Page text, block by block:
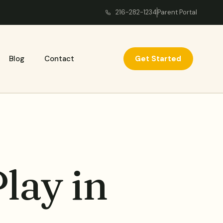
216-282-1234Parent Portal
Blog Contact Get Started
in